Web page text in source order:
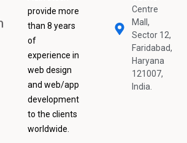
provide more
than 8 years
of
experience in
web design
and web/app
development
to the clients
worldwide.
Centre
Mall,
Sector 12,
Faridabad,
Haryana
121007,
India.